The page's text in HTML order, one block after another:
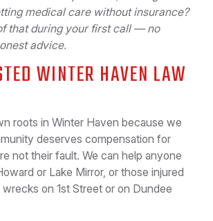
medical care without insurance?
that during your first call — no
advice.
WINTER HAVEN LAW
roots in Winter Haven because we
deserves compensation for
not their fault. We can help anyone
or Lake Mirror, or those injured
on 1st Street or on Dundee